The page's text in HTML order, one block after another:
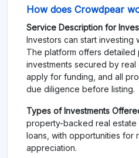
How does Crowdpear
Service Description for
Investors can start investing
The platform offers detailed
investments secured by real
apply for funding, and all
due diligence before listing.
Types of Investments
property-backed real estate
loans, with opportunities for
appreciation.